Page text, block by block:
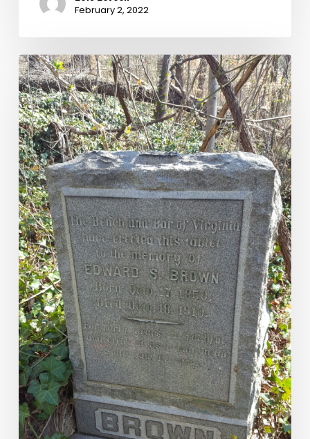
February 2, 2022
History
is
Evergreen
and
Ever-
Evolving